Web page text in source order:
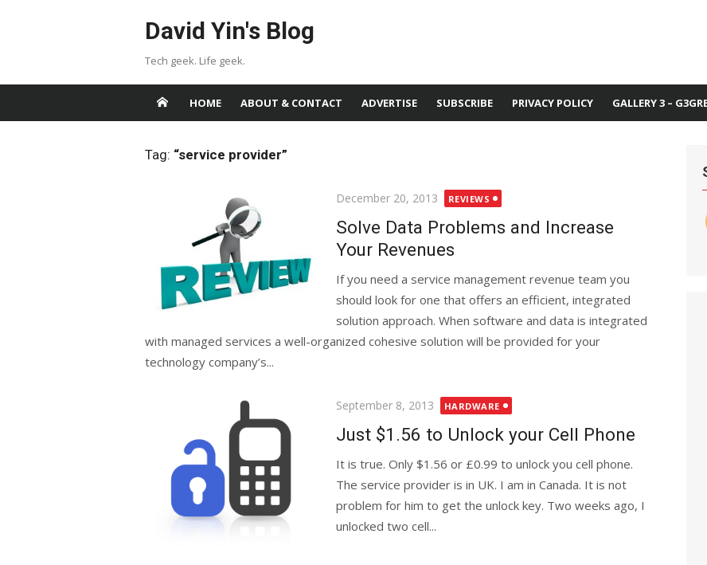
David Yin's Blog
Tech geek. Life geek.
HOME ABOUT & CONTACT ADVERTISE SUBSCRIBE PRIVACY POLICY GALLERY 3 –
Tag: “service provider”
Posted
December 20, 2013 REVIEWS
Solve Data Problems and Increase
Your Revenues
If you need a service management revenue team you
should look for one that offers an efficient, integrated
solution approach. When software and data is integrated
with managed services a well-organized cohesive solution will be provided for your
technology company’s...
Posted
September 8, 2013 HARDWARE
Just $1.56 to Unlock your Cell Phone
It is true. Only $1.56 or £0.99 to unlock you cell phone.
The service provider is in UK. I am in Canada. It is not
problem for him to get the unlock key. Two weeks ago, I
unlocked two cell...